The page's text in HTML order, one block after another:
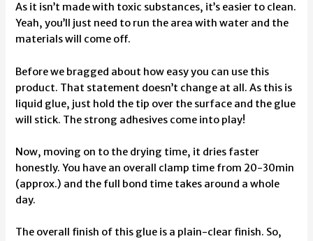
As it isn’t made with toxic substances, it’s easier to clean.
Yeah, you’ll just need to run the area with water and the
materials will come off.
Before we bragged about how easy you can use this
product. That statement doesn’t change at all. As this is
liquid glue, just hold the tip over the surface and the glue
will stick. The strong adhesives come into play!
Now, moving on to the drying time, it dries faster
honestly. You have an overall clamp time from 20-30min
(approx.) and the full bond time takes around a whole
day.
The overall finish of this glue is a plain-clear finish. So,